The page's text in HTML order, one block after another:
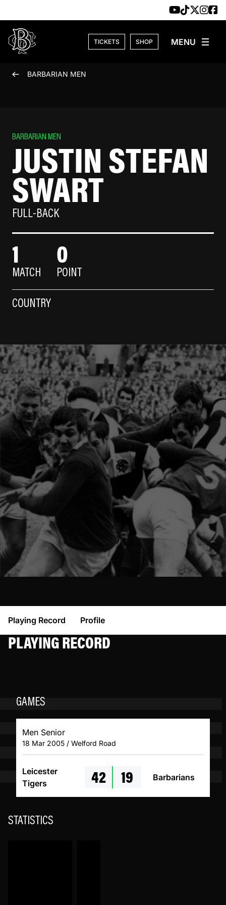
TICKETS SHOP
BARBARIAN MEN
BARBARIAN MEN
JUSTIN STEFAN
SWART
FULL-BACK
1
MATCH
0
POINT
COUNTRY
Playing Record Profile
PLAYING RECORD
GAMES
Men Senior
18 Mar 2005 / Welford Road
Leicester
Tigers
42 19 Barbarians
STATISTICS